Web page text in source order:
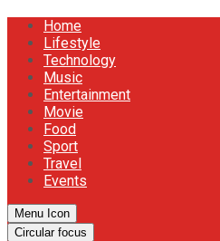
Home
Lifestyle
Technology
Music
Entertainment
Movie
Food
Sport
Travel
Events
Menu Icon
Circular focus